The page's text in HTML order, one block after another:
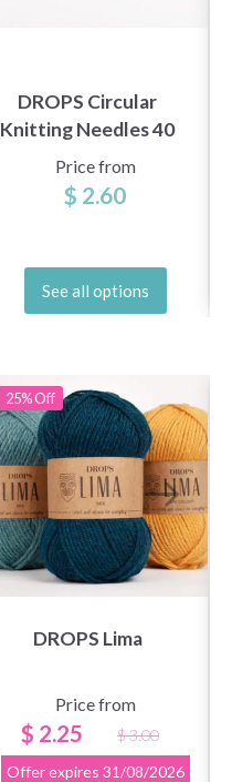
DROPS Circular
Knitting Needles 40
cm Basic Birch (5.5-
8.0 mm)
Price from
$ 2.60
See all options
25%Off
DROPS Lima
Price from
$ 2.25
$ 3.00
Offer expires 31/08/2026